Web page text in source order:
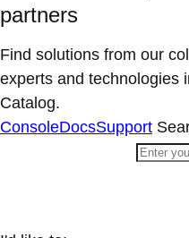
partners
Find solutions from our
experts and technologies
Catalog.
ConsoleDocsSupport